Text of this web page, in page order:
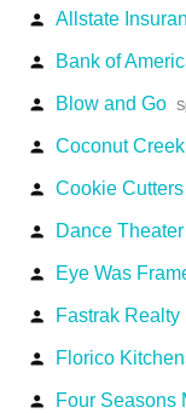
person Allstate
person Bank of
person Blow and Go
person Coconut
person Cookie
person Dance Theater
person Eye Was
person Fastrak Realty
person Florico
person Four Seasons